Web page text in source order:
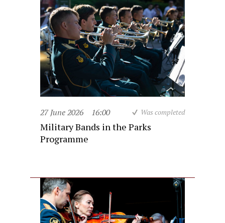
27 June 2026 16:00 Was completed
Military Bands in the Parks
Programme